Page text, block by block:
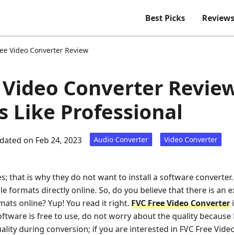
Best Picks Reviews
Video Converter Review
Video Converter
Like Professional
on Feb 24, 2023 Audio Converter Video Converter
that is why they do not want to install a software
formats directly online. So, do you believe that there is an
online? Yup! You read it right. FVC Free Video Converter
is free to use, do not worry about the quality because
during conversion; if you are interested in FVC Free